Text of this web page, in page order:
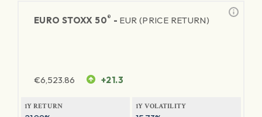
EURO STOXX 50® - EUR (PRICE RETURN)
€6,523.86 +21.3
1Y RETURN 1Y VOLATILITY